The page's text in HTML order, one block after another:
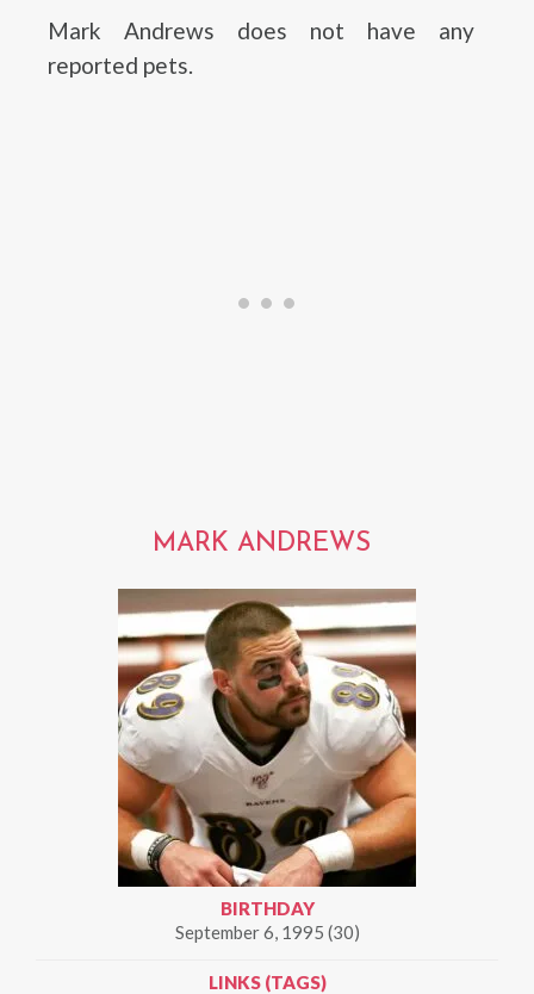
Mark Andrews does not have any
reported pets.
MARK ANDREWS
BIRTHDAY
September 6, 1995 (30)
LINKS (TAGS)